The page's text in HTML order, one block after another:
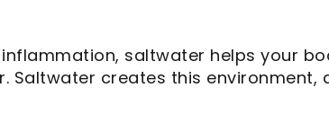
saltwater helps your
Saltwater creates this environment,